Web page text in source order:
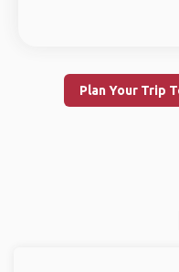
Plan Your Trip